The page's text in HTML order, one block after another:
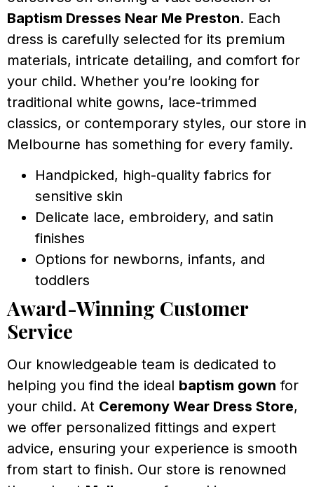
Baptism Dresses Near Me Preston. Each
dress is carefully selected for its premium
materials, intricate detailing, and comfort for
your child. Whether you’re looking for
traditional white gowns, lace-trimmed
classics, or contemporary styles, our store in
Melbourne has something for every family.
Handpicked, high-quality fabrics for
sensitive skin
Delicate lace, embroidery, and satin
finishes
Options for newborns, infants, and
toddlers
Award-Winning Customer
Service
Our knowledgeable team is dedicated to
helping you find the ideal baptism gown for
your child. At Ceremony Wear Dress Store,
we offer personalized fittings and expert
advice, ensuring your experience is smooth
from start to finish. Our store is renowned